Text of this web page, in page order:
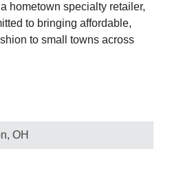
hometown specialty retailer,
to bringing affordable,
to small towns across
OH